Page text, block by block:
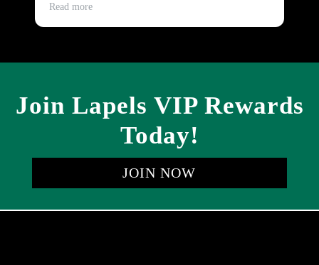
and timely.
Read more
Join Lapels VIP Rewards
Today!
JOIN NOW